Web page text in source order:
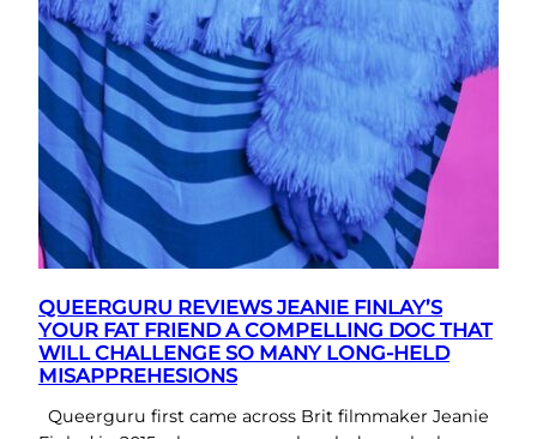
QUEERGURU REVIEWS JEANIE FINLAY’S
YOUR FAT FRIEND A COMPELLING DOC THAT
WILL CHALLENGE SO MANY LONG-HELD
MISAPPREHESIONS
Queerguru first came across Brit filmmaker Jeanie